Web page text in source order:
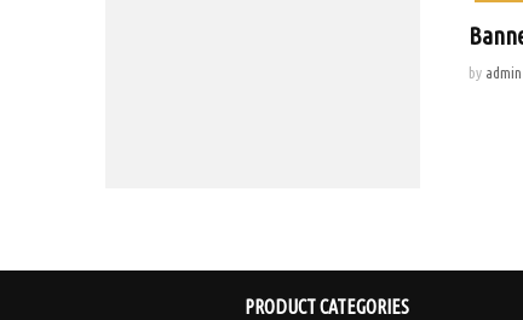
by admin
PRODUCT CATEGORIES